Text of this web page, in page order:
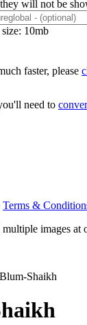
will not be
10mb
faster, please
need to
Terms &
images at
Shaikh